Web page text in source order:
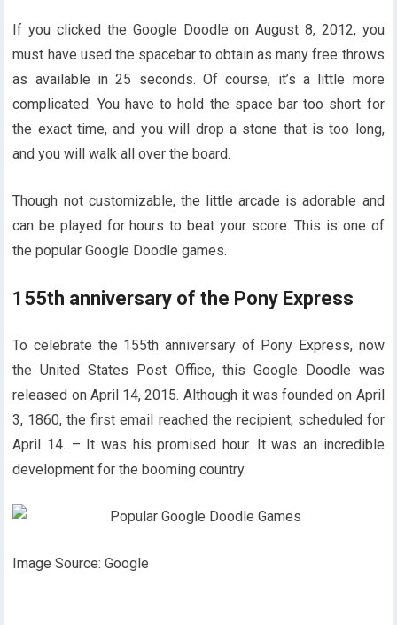
If you clicked the Google Doodle on August 8, 2012, you
must have used the spacebar to obtain as many free throws
as available in 25 seconds. Of course, it’s a little more
complicated. You have to hold the space bar too short for
the exact time, and you will drop a stone that is too long,
and you will walk all over the board.
Though not customizable, the little arcade is adorable and
can be played for hours to beat your score. This is one of
the popular Google Doodle games.
155th anniversary of the Pony Express
To celebrate the 155th anniversary of Pony Express, now
the United States Post Office, this Google Doodle was
released on April 14, 2015. Although it was founded on April
3, 1860, the first email reached the recipient, scheduled for
April 14. – It was his promised hour. It was an incredible
development for the booming country.
Image Source: Google